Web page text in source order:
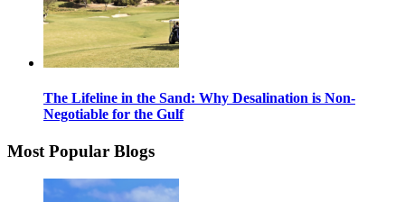
The Lifeline in the Sand: Why Desalination is Non-
Negotiable for the Gulf
Most Popular Blogs